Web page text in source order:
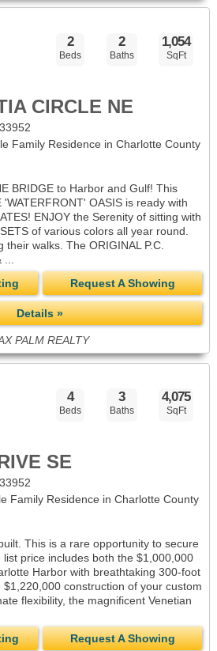
2
Beds
2
Baths
1,054
SqFt
CIRCLE NE
Family Residence in Charlotte County
BRIDGE to Harbor and Gulf! This
'WATERFRONT' OASIS is ready with
ENJOY the Serenity of sitting with
of various colors all year round.
walks. The ORIGINAL P.C.
Request A Showing
Details »
PALM REALTY
4
Beds
3
Baths
4,075
SqFt
SE
Family Residence in Charlotte County
This is a rare opportunity to secure
price includes both the $1,000,000
Harbor with breathtaking 300-foot
construction of your custom
flexibility, the magnificent Venetian
Request A Showing